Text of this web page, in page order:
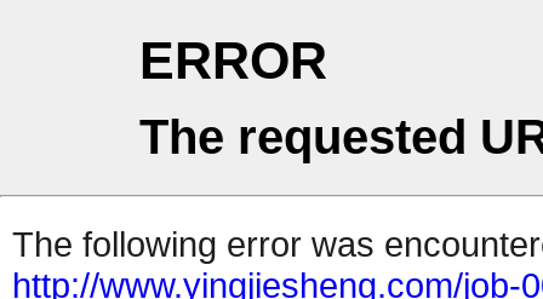
ERROR
The requested
The following error was
http://www.yingjiesheng.com/job-